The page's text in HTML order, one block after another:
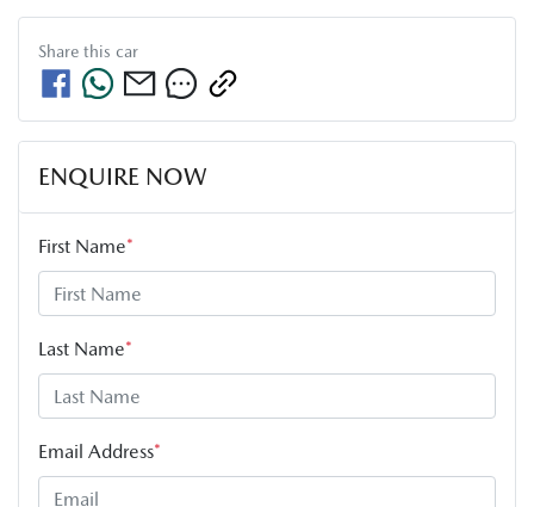
Share this car
ENQUIRE NOW
First Name*
Last Name*
Email Address*